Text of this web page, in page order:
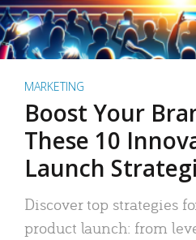
MARKETING
Boost Your
These 10
Launch
Discover top strategies
product launch: from